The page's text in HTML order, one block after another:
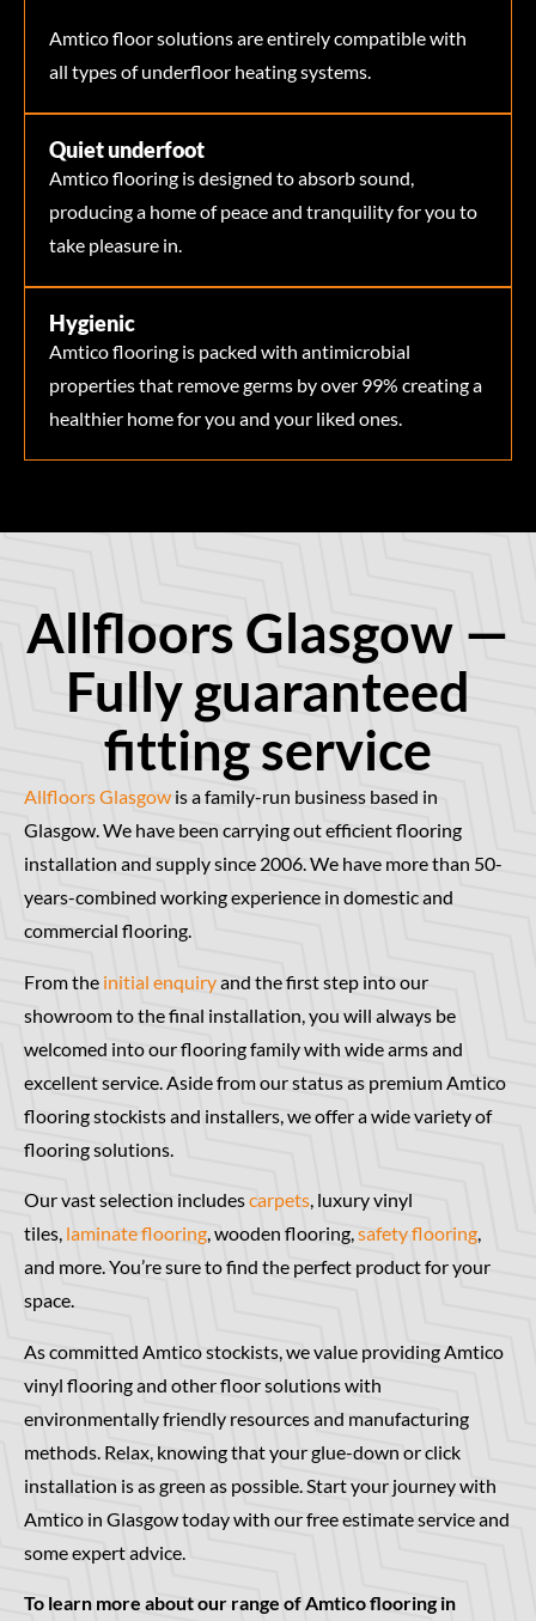
Amtico floor solutions are entirely compatible with
all types of underfloor heating systems.
Quiet underfoot
Amtico flooring is designed to absorb sound,
producing a home of peace and tranquility for you to
take pleasure in.
Hygienic
Amtico flooring is packed with antimicrobial
properties that remove germs by over 99% creating a
healthier home for you and your liked ones.
Allfloors Glasgow —
Fully guaranteed
fitting service
Allfloors Glasgow is a family-run business based in
Glasgow. We have been carrying out efficient flooring
installation and supply since 2006. We have more than 50-
years-combined working experience in domestic and
commercial flooring.
From the initial enquiryand the first step into our
showroom to the final installation, you will always be
welcomed into our flooring family with wide arms and
excellent service. Aside from our status as premium Amtico
flooring stockists and installers, we offer a wide variety of
flooring solutions.
Our vast selection includescarpets, luxury vinyl
tiles, laminate flooring, wooden flooring,safety flooring,
and more. You’re sure to find the perfect product for your
space.
As committed Amtico stockists, we value providing Amtico
vinyl flooring and other floor solutions with
environmentally friendly resources and manufacturing
methods. Relax, knowing that your glue-down or click
installation is as green as possible. Start your journey with
Amtico in Glasgow today with our free estimate service and
some expert advice.
To learn more about our range of Amtico flooring in